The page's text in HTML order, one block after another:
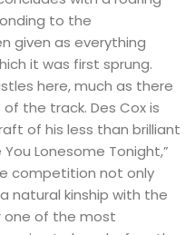
to the
given as everything
it was first sprung.
here, much as there
the track. Des Cox is
of his less than brilliant
Lonesome Tonight,”
competition not only
natural kinship with the
one of the most